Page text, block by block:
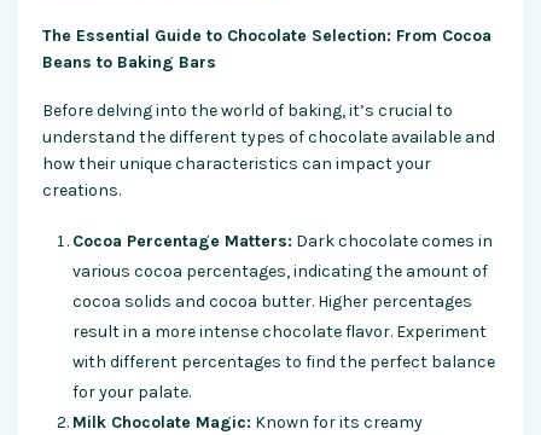
The Essential Guide to Chocolate Selection: From Cocoa
Beans to Baking Bars
Before delving into the world of baking, it’s crucial to
understand the different types of chocolate available and
how their unique characteristics can impact your
creations.
Cocoa Percentage Matters: Dark chocolate comes in
various cocoa percentages, indicating the amount of
cocoa solids and cocoa butter. Higher percentages
result in a more intense chocolate flavor. Experiment
with different percentages to find the perfect balance
for your palate.
Milk Chocolate Magic: Known for its creamy